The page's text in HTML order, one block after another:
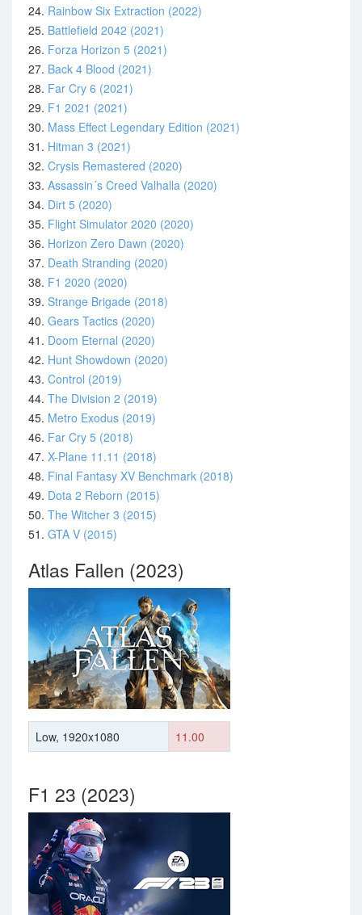
24. Rainbow Six Extraction (2022)
25. Battlefield 2042 (2021)
26. Forza Horizon 5 (2021)
27. Back 4 Blood (2021)
28. Far Cry 6 (2021)
29. F1 2021 (2021)
30. Mass Effect Legendary Edition (2021)
31. Hitman 3 (2021)
32. Crysis Remastered (2020)
33. Assassin´s Creed Valhalla (2020)
34. Dirt 5 (2020)
35. Flight Simulator 2020 (2020)
36. Horizon Zero Dawn (2020)
37. Death Stranding (2020)
38. F1 2020 (2020)
39. Strange Brigade (2018)
40. Gears Tactics (2020)
41. Doom Eternal (2020)
42. Hunt Showdown (2020)
43. Control (2019)
44. The Division 2 (2019)
45. Metro Exodus (2019)
46. Far Cry 5 (2018)
47. X-Plane 11.11 (2018)
48. Final Fantasy XV Benchmark (2018)
49. Dota 2 Reborn (2015)
50. The Witcher 3 (2015)
51. GTA V (2015)
Atlas Fallen (2023)
Low, 1920x1080 11.00
F1 23 (2023)